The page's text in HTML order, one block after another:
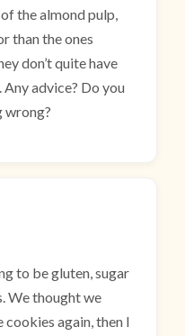
the almond pulp,
than the ones
don’t quite have
advice? Do you
wrong?
to be gluten, sugar
We thought we
again, then I